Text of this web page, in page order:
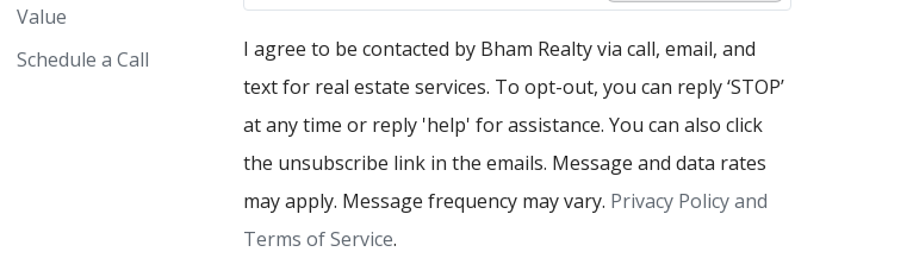
Value
Schedule a Call
I agree to be contacted by Bham Realty via call, email, and
text for real estate services. To opt-out, you can reply ‘STOP’
at any time or reply 'help' for assistance. You can also click
the unsubscribe link in the emails. Message and data rates
may apply. Message frequency may vary. Privacy Policy and
Terms of Service.